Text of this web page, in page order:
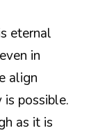
eternal
in
align
possible.
as it is